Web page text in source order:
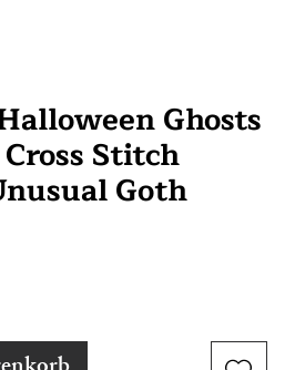
Ghosts
Stitch
Goth